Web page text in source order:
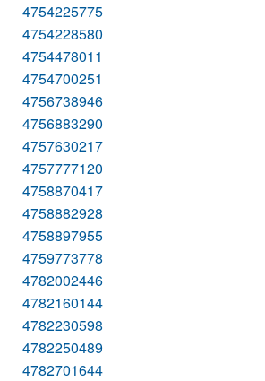
4754225775
4754228580
4754478011
4754700251
4756738946
4756883290
4757630217
4757777120
4758870417
4758882928
4758897955
4759773778
4782002446
4782160144
4782230598
4782250489
4782701644